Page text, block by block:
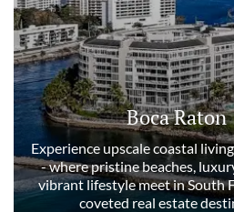
Boca Raton
Experience upscale coastal
- where pristine beaches,
vibrant lifestyle meet in South
coveted real estate